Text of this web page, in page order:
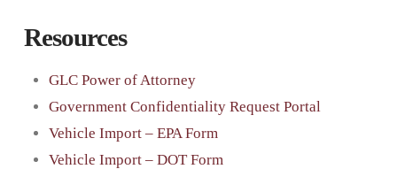
Resources
GLC Power of Attorney
Government Confidentiality Request Portal
Vehicle Import – EPA Form
Vehicle Import – DOT Form